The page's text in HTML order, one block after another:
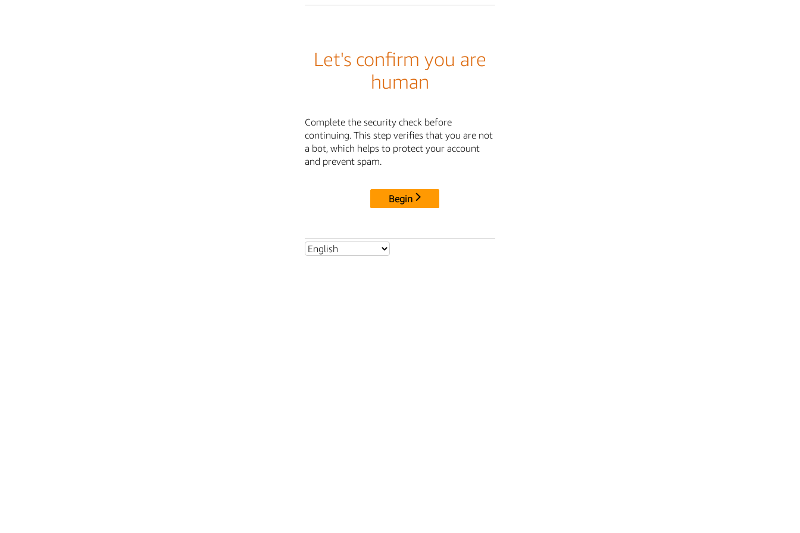
Let's confirm you are
human
Complete the security check before
continuing. This step verifies that you are not
a bot, which helps to protect your account
and prevent spam.
Begin